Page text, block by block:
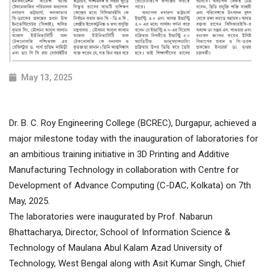
May 13, 2025
Dr. B. C. Roy Engineering College (BCREC), Durgapur, achieved a
major milestone today with the inauguration of laboratories for
an ambitious training initiative in 3D Printing and Additive
Manufacturing Technology in collaboration with Centre for
Development of Advance Computing (C-DAC, Kolkata) on 7th
May, 2025.
The laboratories were inaugurated by Prof. Nabarun
Bhattacharya, Director, School of Information Science &
Technology of Maulana Abul Kalam Azad University of
Technology, West Bengal along with Asit Kumar Singh, Chief